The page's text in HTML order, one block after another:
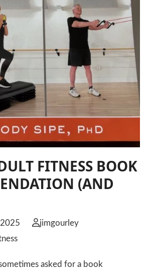
FITNESS BOOK
(AND
jimgourley
asked for a book